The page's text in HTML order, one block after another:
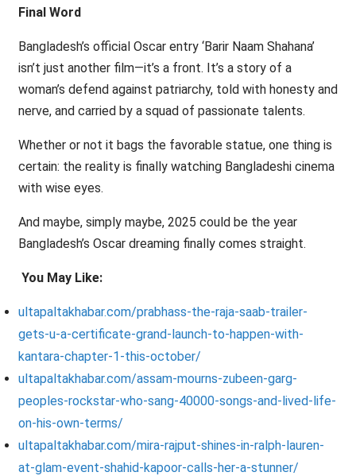
Final Word
Bangladesh’s official Oscar entry ‘Barir Naam Shahana’
isn’t just another film—it’s a front. It’s a story of a
woman’s defend against patriarchy, told with honesty and
nerve, and carried by a squad of passionate talents.
Whether or not it bags the favorable statue, one thing is
certain: the reality is finally watching Bangladeshi cinema
with wise eyes.
And maybe, simply maybe, 2025 could be the year
Bangladesh’s Oscar dreaming finally comes straight.
You May Like:
ultapaltakhabar.com/prabhass-the-raja-saab-trailer-
gets-u-a-certificate-grand-launch-to-happen-with-
kantara-chapter-1-this-october/
ultapaltakhabar.com/assam-mourns-zubeen-garg-
peoples-rockstar-who-sang-40000-songs-and-lived-life-
on-his-own-terms/
ultapaltakhabar.com/mira-rajput-shines-in-ralph-lauren-
at-glam-event-shahid-kapoor-calls-her-a-stunner/